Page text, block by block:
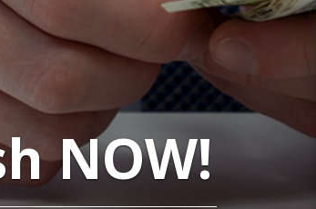
NOW!